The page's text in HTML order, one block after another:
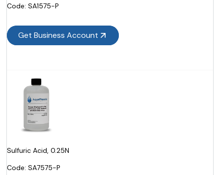
Code: SA1575-P
Get Business Account
Sulfuric Acid, 0.25N
Code: SA7575-P